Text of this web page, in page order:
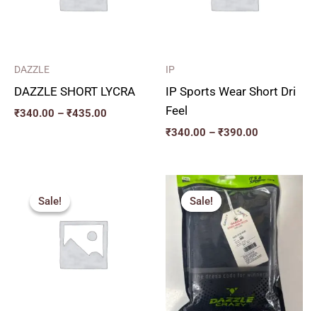
DAZZLE
DAZZLE SHORT LYCRA
₹340.00 – ₹435.00
IP
IP Sports Wear Short Dri
Feel
₹340.00 – ₹390.00
Sale!
Sale!
through
₹432.00
Sale!
Sale!
Price
range:
₹271.00
through
₹334.00